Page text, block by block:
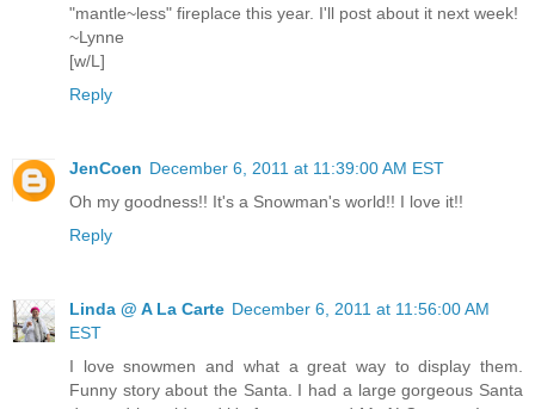
"mantle~less" fireplace this year. I'll post about it next week!
~Lynne
[w/L]
Reply
JenCoen December 6, 2011 at 11:39:00 AM EST
Oh my goodness!! It's a Snowman's world!! I love it!!
Reply
Linda @ A La Carte December 6, 2011 at 11:56:00 AM
EST
I love snowmen and what a great way to display them.
Funny story about the Santa. I had a large gorgeous Santa